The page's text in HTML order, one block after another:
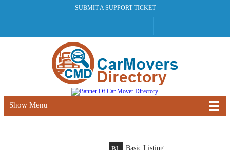
SUBMIT A SUPPORT TICKET
Show Menu
Basic Listing